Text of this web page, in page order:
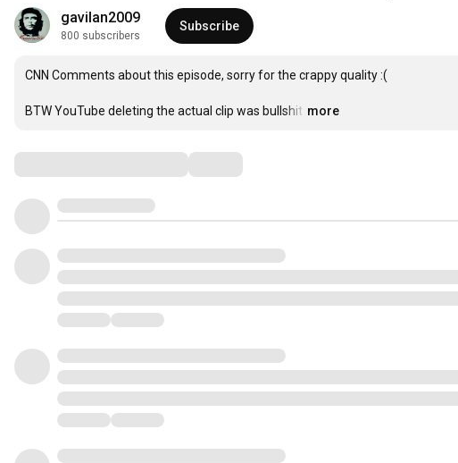
gavilan2009
800 subscribers
Subscribe
CNN Comments about this episode, sorry for the crappy quality :(
BTW YouTube deleting the actual clip was bullshit …
more